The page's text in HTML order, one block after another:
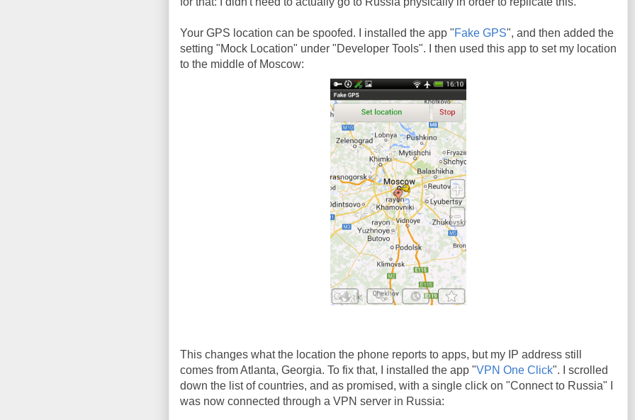
Your GPS location can be spoofed. I installed the app "Fake GPS", and then added the
setting "Mock Location" under "Developer Tools". I then used this app to set my location
to the middle of Moscow:
This changes what the location the phone reports to apps, but my IP address still
comes from Atlanta, Georgia. To fix that, I installed the app "VPN One Click". I scrolled
down the list of countries, and as promised, with a single click on "Connect to Russia" I
was now connected through a VPN server in Russia: